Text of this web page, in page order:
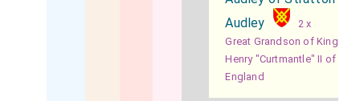
Audley
2 x
Great Grandson of King
Henry "Curtmantle" II of
England